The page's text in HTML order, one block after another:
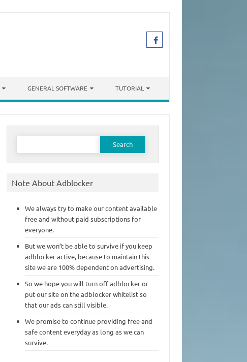
GENERAL SOFTWARE TUTORIAL
Search
Note About Adblocker
We always try to make our content available
free and without paid subscriptions for
everyone.
But we won’t be able to survive if you keep
adblocker active, because to maintain this
site we are 100% dependent on advertising.
So we hope you will turn off adblocker or
put our site on the adblocker whitelist so
that our ads can still visible.
We promise to continue providing free and
safe content everyday as long as we can
survive.